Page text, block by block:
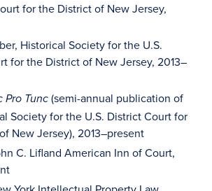
for the District of New Jersey,
Historical Society for the U.S.
for the District of New Jersey, 2013–
Pro Tunc (semi-annual publication of
Society for the U.S. District Court for
New Jersey), 2013–present
C. Lifland American Inn of Court,